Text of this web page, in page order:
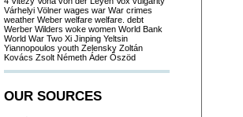
Várhelyi Völner wages war War crimes
weather Weber welfare welfare. debt
Werber Wilders woke women World Bank
World War Two Xi Jinping Yeltsin
Yiannopoulos youth Zelensky Zoltán
Kovács Zsolt Németh Áder Őszöd
OUR SOURCES